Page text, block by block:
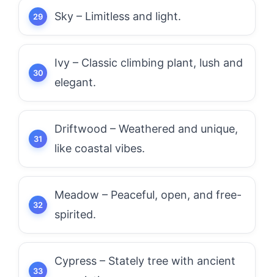
Sky – Limitless and light.
Ivy – Classic climbing plant, lush and
elegant.
Driftwood – Weathered and unique,
like coastal vibes.
Meadow – Peaceful, open, and free-
spirited.
Cypress – Stately tree with ancient